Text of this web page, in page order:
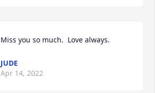
Miss you so much.  Love always.
JUDE
Apr 14, 2022